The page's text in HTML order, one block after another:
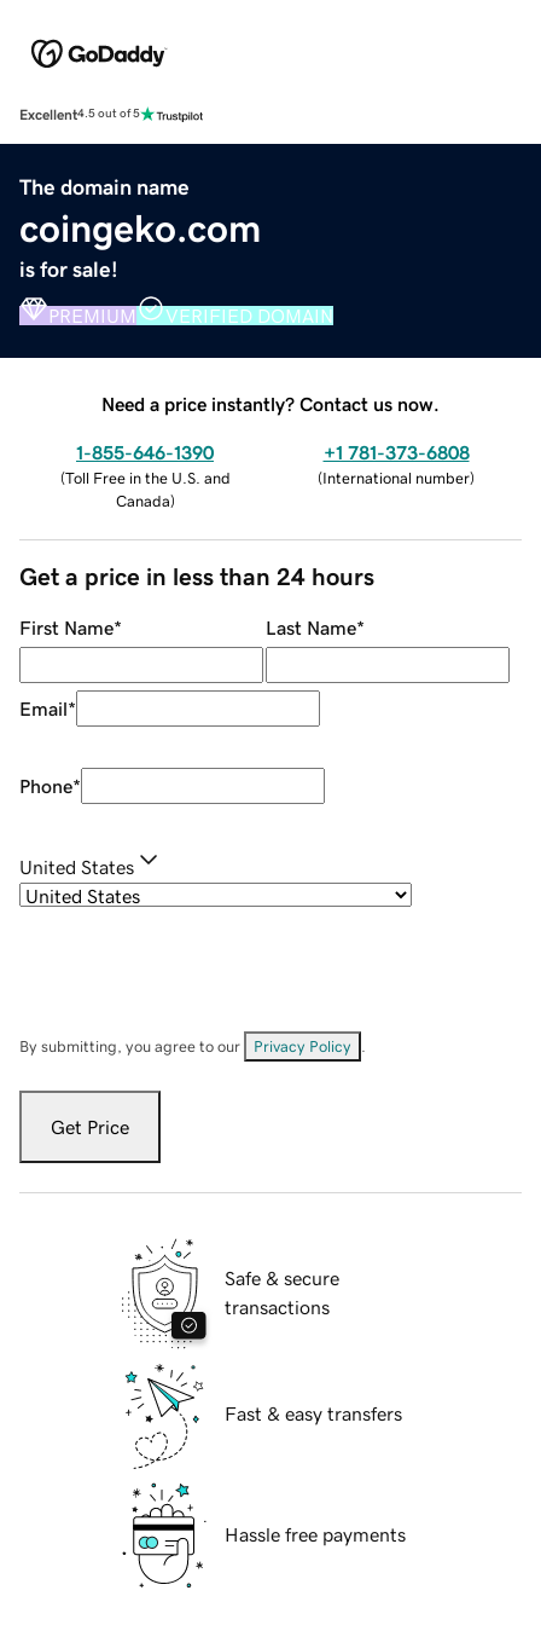
Excellent4.5 out of 5
The domain name
coingeko.com
is for sale!
PREMIUM VERIFIED DOMAIN
Need a price instantly? Contact us now.
1-855-646-1390
(Toll Free in the U.S. and
Canada)
+1 781-373-6808
(International number)
Get a price in less than 24 hours
First Name* Last Name*
Email*
Phone*
United States
By submitting, you agree to our Privacy Policy
Get Price
Safe & secure
transactions
Fast & easy transfers
Hassle free payments